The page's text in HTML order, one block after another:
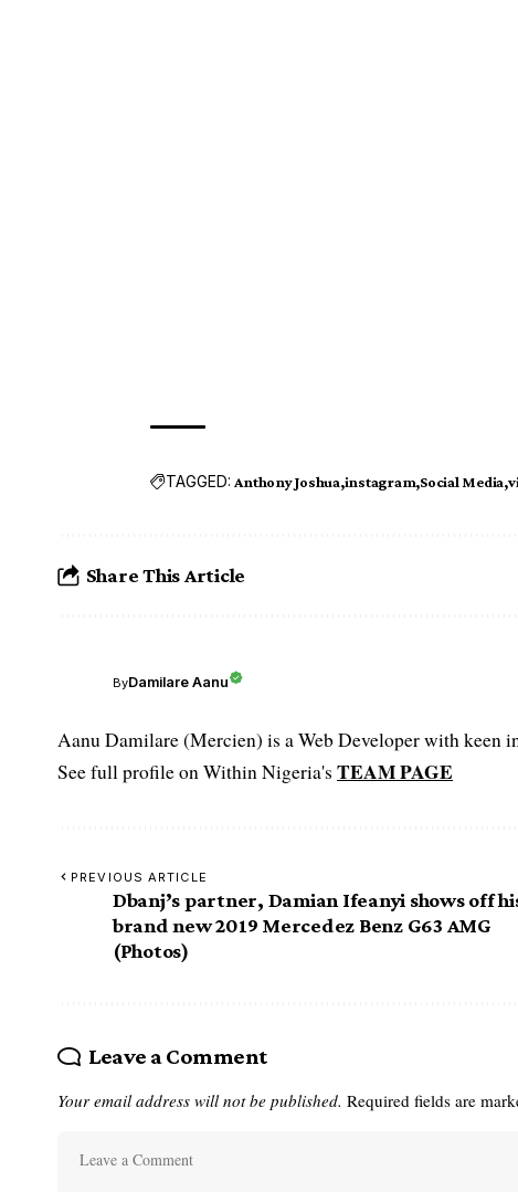
TAGGED: Anthony Joshua instagram Social Media
Share This Article
ByDamilare Aanu
Aanu Damilare (Mercien) is a Web Developer with
See full profile on Within Nigeria's TEAM PAGE
PREVIOUS ARTICLE
Dbanj’s partner, Damian Ifeanyi shows off
brand new 2019 Mercedez Benz G63 AMG
(Photos)
Leave a Comment
Your email address will not be published. Required fields are